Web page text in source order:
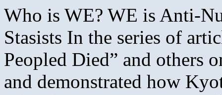
Who is WE? WE is Anti-
Stasists In the series of
Peopled Died” and others
and demonstrated how